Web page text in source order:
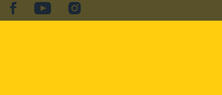
facebookYouTubeInstagram